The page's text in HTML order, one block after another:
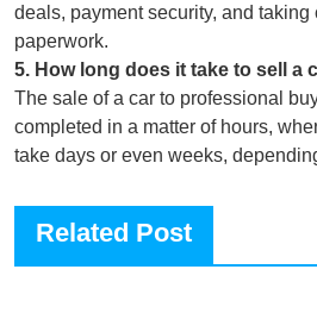
deals, payment security, and taking
paperwork.
5. How long does it take to sell a
The sale of a car to professional
completed in a matter of hours,
take days or even weeks,
Related Post